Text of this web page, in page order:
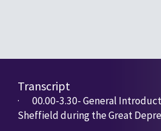
Transcript
· 00.00-3.30- General
Sheffield during the Great